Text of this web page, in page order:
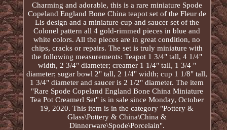
Charming and adorable, this is a rare miniature Spode
Copeland England Bone China teapot set of the Fleur de
Lis design and a miniature cup and saucer set of the
Colonel pattern all 4 gold-rimmed pieces in blue and
white colors. All the pieces are in great condition, no
chips, cracks or repairs. The set is truly miniature with
the following measurements: Teapot 1 3/4" tall, 4 1/4"
width, 2 3/4" diameter; creamer 1 1/4" tall, 1 3/4 "
diameter; sugar bowl 2" tall, 2 1/4" width; cup 1 1/8" tall,
1 3/4" diameter and saucer is 2 1/2" diameter. The item
"Rare Spode Copeland England Bone China Miniature
Tea Pot Creamerl Set" is in sale since Monday, October
19, 2020. This item is in the category "Pottery &
Glass\Pottery & China\China &
Dinnerware\Spode\Porcelain".